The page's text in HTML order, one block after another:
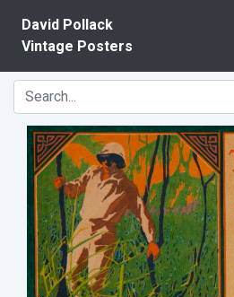
David Pollack
Vintage Posters